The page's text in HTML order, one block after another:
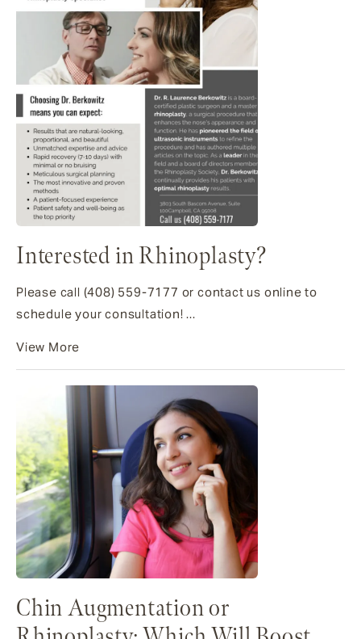
Interested in Rhinoplasty?
Please call (408) 559-7177 or contact us online to
schedule your consultation! ...
View More
Chin Augmentation or